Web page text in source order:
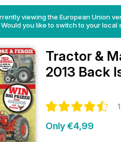
viewing the European Union
Would you like to switch to your local
Tractor &
2013 Back
Only €4,99